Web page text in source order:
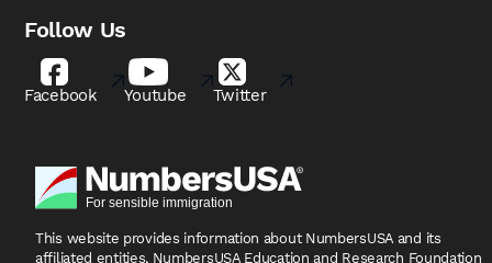
Follow Us
Facebook Youtube Twitter
This website provides information about NumbersUSA and its
affiliated entities, NumbersUSA Education and Research Foundation